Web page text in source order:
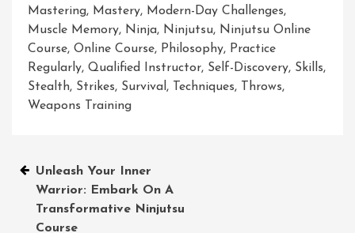
Mastering, Mastery, Modern-Day Challenges,
Muscle Memory, Ninja, Ninjutsu, Ninjutsu Online
Course, Online Course, Philosophy, Practice
Regularly, Qualified Instructor, Self-Discovery, Skills,
Stealth, Strikes, Survival, Techniques, Throws,
Weapons Training
Post
navigation
Unleash Your Inner
Warrior: Embark On A
Transformative Ninjutsu
Course